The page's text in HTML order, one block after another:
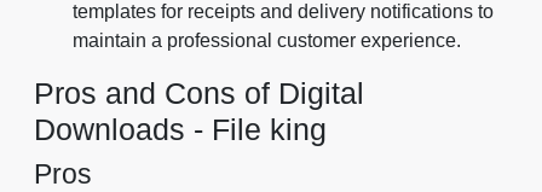
templates for receipts and delivery notifications to
maintain a professional customer experience.
Pros and Cons of Digital
Downloads - File king
Pros